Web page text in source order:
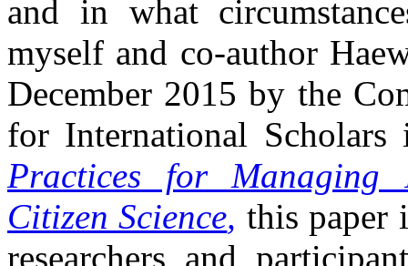
and in what
myself and co-author
December 2015 by the
for International
Practices for Managing
Citizen Science, this paper
researchers and